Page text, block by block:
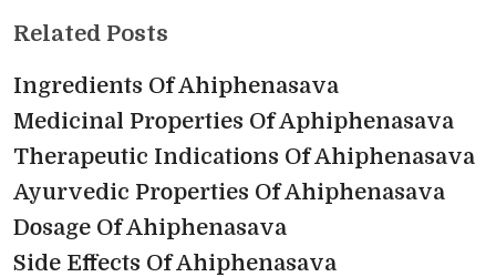
Related Posts
Ingredients Of Ahiphenasava
Medicinal Properties Of Aphiphenasava
Therapeutic Indications Of Ahiphenasava
Ayurvedic Properties Of Ahiphenasava
Dosage Of Ahiphenasava
Side Effects Of Ahiphenasava